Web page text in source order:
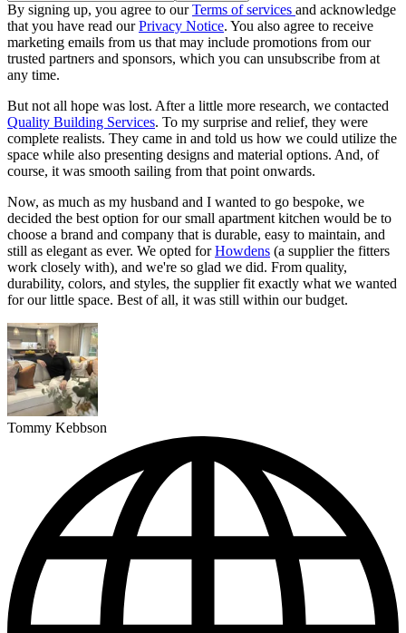
By signing up, you agree to ourTerms of services and acknowledge
that you have read ourPrivacy Notice. You also agree to receive
marketing emails from us that may include promotions from our
trusted partners and sponsors, which you can unsubscribe from at
any time.
But not all hope was lost. After a little more research, we contacted
Quality Building Services. To my surprise and relief, they were
complete realists. They came in and told us how we could utilize the
space while also presenting designs and material options. And, of
course, it was smooth sailing from that point onwards.
Now, as much as my husband and I wanted to go bespoke, we
decided the best option for our small apartment kitchen would be to
choose a brand and company that is durable, easy to maintain, and
still as elegant as ever. We opted forHowdens (a supplier the fitters
work closely with), and we're so glad we did. From quality,
durability, colors, and styles, the supplier fit exactly what we wanted
for our little space. Best of all, it was still within our budget.
Tommy Kebbson